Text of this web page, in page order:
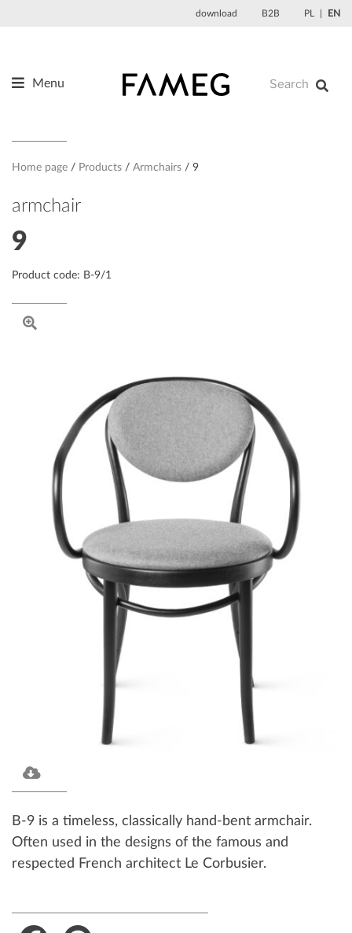
download B2B PL EN
Menu
About us
Designers
References
Contact
Home page Products Armchairs 9
armchair
9
Product code: B-9/1
B-9 is a timeless, classically hand-bent armchair.
Often used in the designs of the famous and
respected French architect Le Corbusier.